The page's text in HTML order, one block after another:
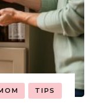
TIPS